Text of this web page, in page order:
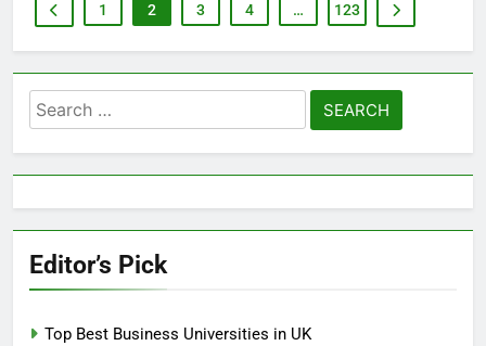
1 2 3 4 … 123
Search
for:
Editor’s Pick
Top Best Business Universities in UK